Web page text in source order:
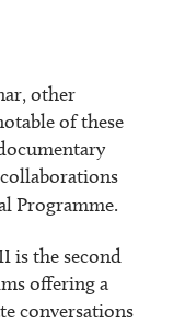
other
of these
Programme.
is the second
offering a
conversations